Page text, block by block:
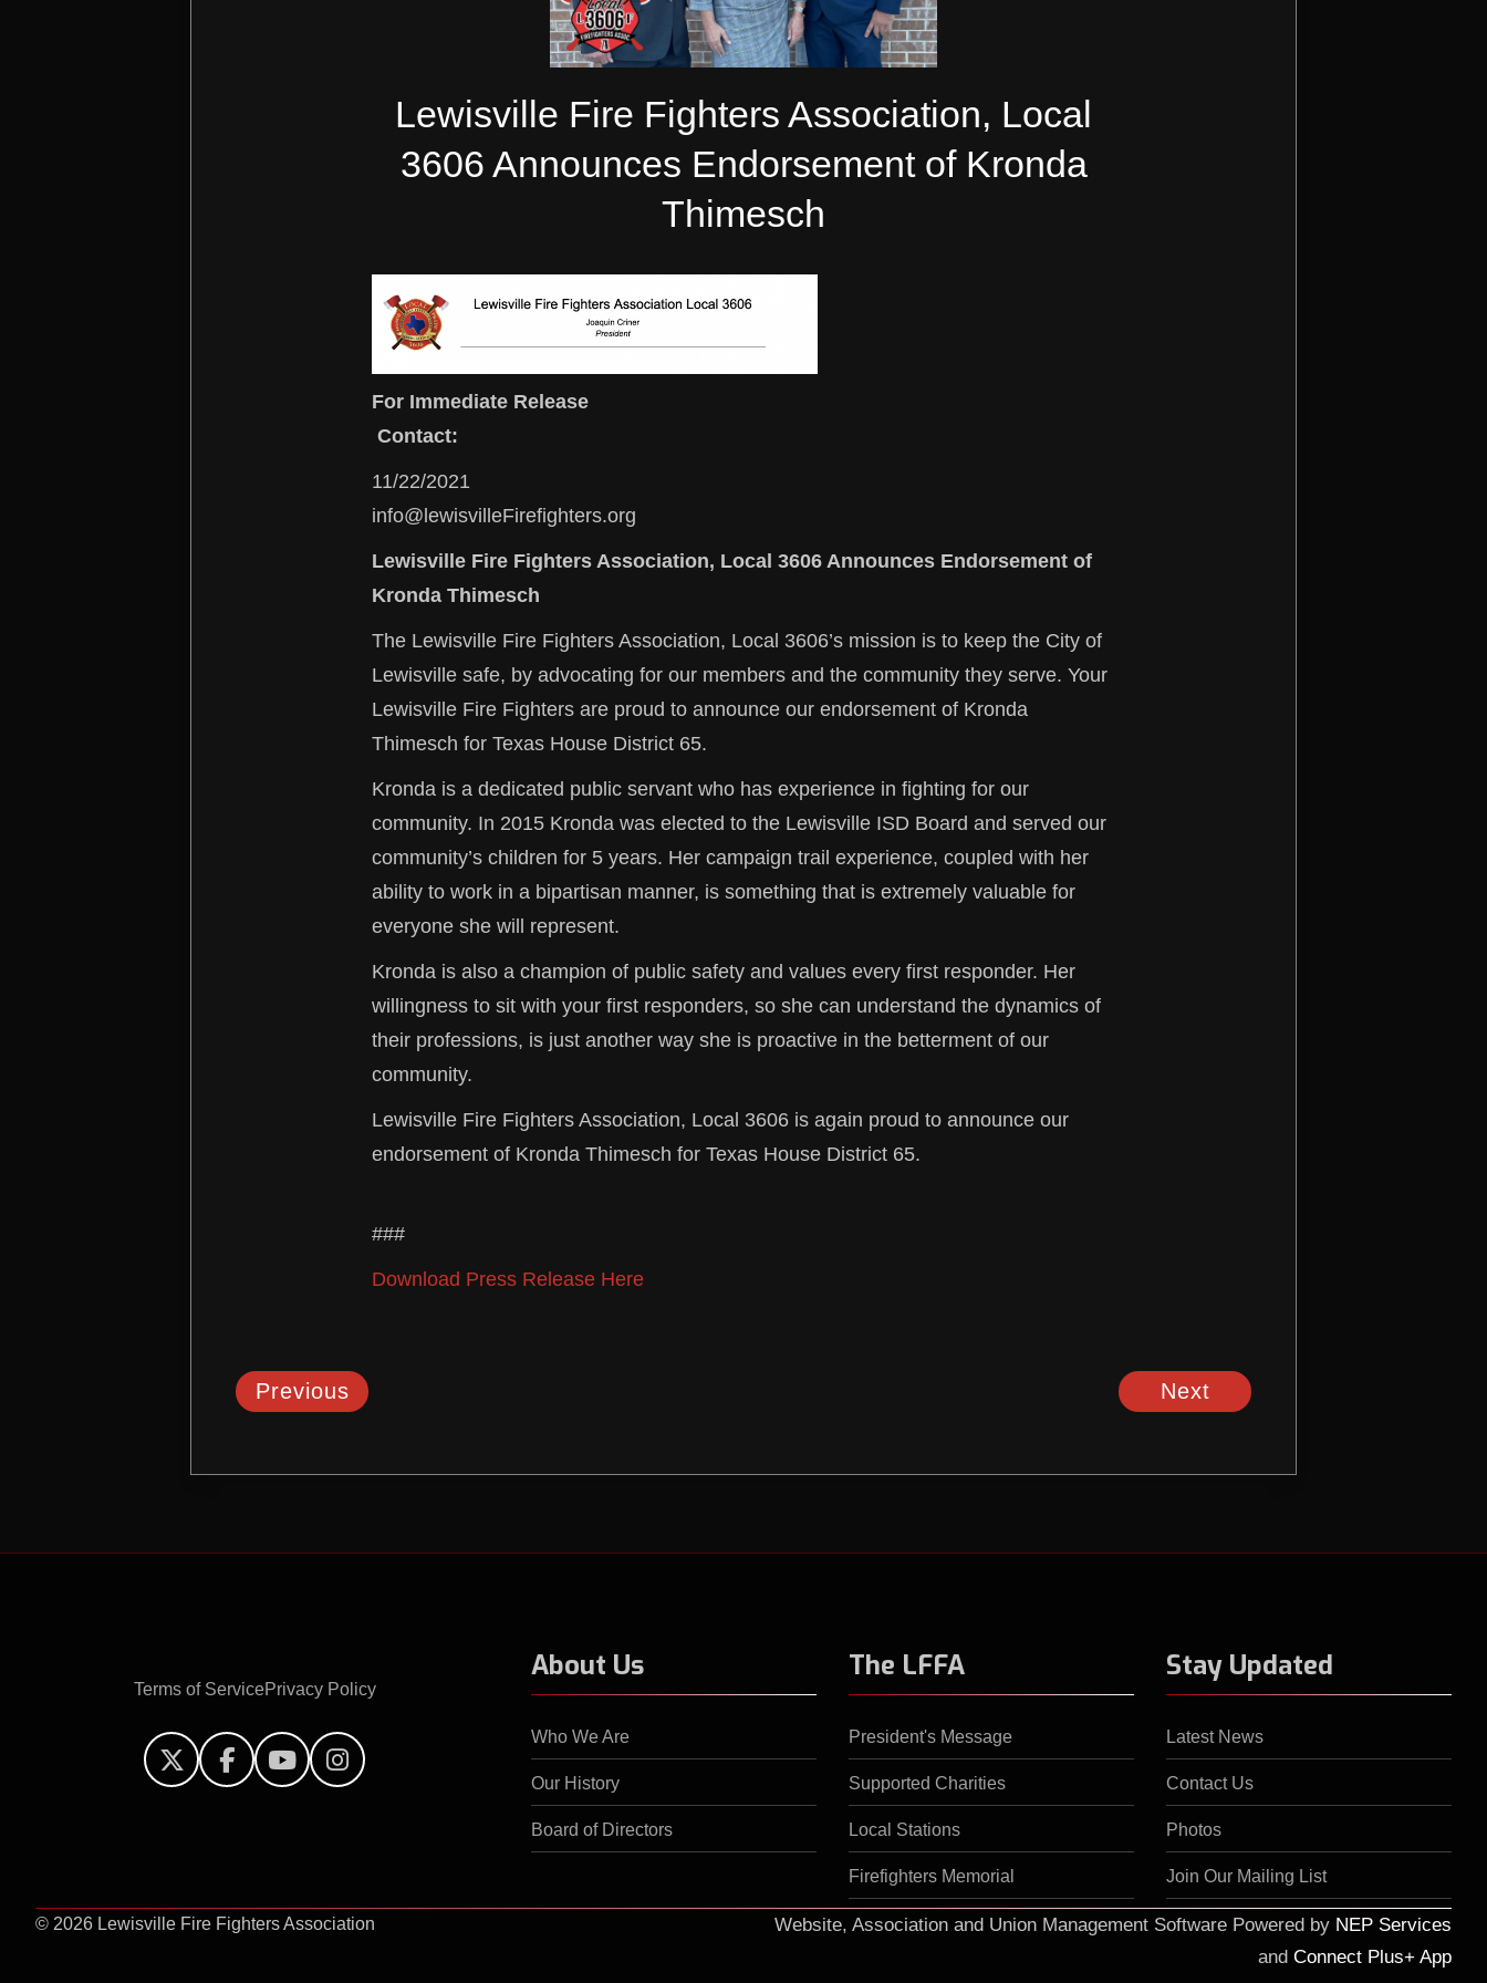
Lewisville Fire Fighters Association, Local
3606 Announces Endorsement of Kronda
Thimesch
For Immediate Release
Contact:
11/22/2021
info@lewisvilleFirefighters.org
Lewisville Fire Fighters Association, Local 3606 Announces Endorsement of
Kronda Thimesch
The Lewisville Fire Fighters Association, Local 3606’s mission is to keep the City of
Lewisville safe, by advocating for our members and the community they serve. Your
Lewisville Fire Fighters are proud to announce our endorsement of Kronda
Thimesch for Texas House District 65.
Kronda is a dedicated public servant who has experience in fighting for our
community. In 2015 Kronda was elected to the Lewisville ISD Board and served our
community’s children for 5 years. Her campaign trail experience, coupled with her
ability to work in a bipartisan manner, is something that is extremely valuable for
everyone she will represent.
Kronda is also a champion of public safety and values every first responder. Her
willingness to sit with your first responders, so she can understand the dynamics of
their professions, is just another way she is proactive in the betterment of our
community.
Lewisville Fire Fighters Association, Local 3606 is again proud to announce our
endorsement of Kronda Thimesch for Texas House District 65.
###
Download Press Release Here
Previous Next
Terms of ServicePrivacy Policy
   
About Us
Who We Are
Our History
Board of Directors
The LFFA
President's Message
Supported Charities
Local Stations
Firefighters Memorial
Stay Updated
Latest News
Contact Us
Photos
Join Our Mailing List
© 2026 Lewisville Fire Fighters Association Website, Association and Union Management Software Powered by NEP Services
and Connect Plus+ App